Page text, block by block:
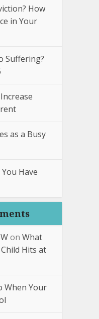
How
in Your
Suffering?
as a Busy
Have
on What
Hits at
When Your